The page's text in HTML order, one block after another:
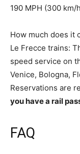
190 MPH (300 km/
How much does it
Le Frecce trains:
speed service on
Venice, Bologna,
Reservations are
you have a rail
FAQ